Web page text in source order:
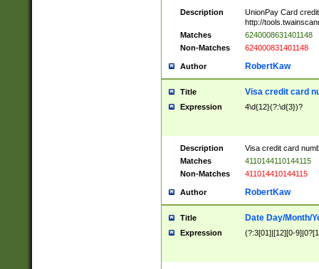
Description
UnionPay Card
http://
Matches
6240008631401148
Non-Matches
624000831401148
Author RobertKaw
Title Visa credit card
Expression 4\d{12}(?:\d{3})?
Description
Visa credit card
Matches
4110144110144115
Non-Matches
411014410144115
Author RobertKaw
Title Date Day/Month/
Expression (?:3[01]|[12][0-